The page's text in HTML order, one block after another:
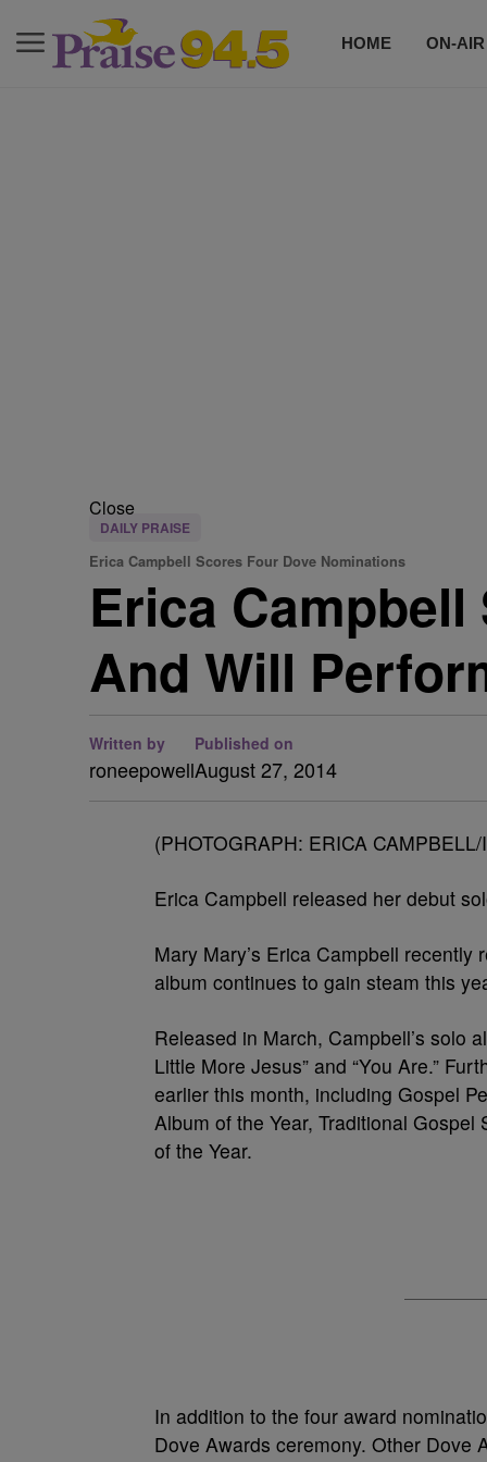
HOME ON-AIR
Close
DAILY PRAISE
Erica Campbell Scores Four Dove Nominations
Erica
And Will
Written by
roneepowell
Published on
August 27, 2014
(PHOTOGRAPH: ERICA CAMPBELL/
Erica Campbell released her debut
Mary Mary’s Erica Campbell
album continues to gain steam this
Released in March, Campbell’s solo
Little More Jesus” and “You Are.”
earlier this month, including Gospel
Album of the Year, Traditional
of the Year.
In addition to the four award
Dove Awards ceremony. Other Dove